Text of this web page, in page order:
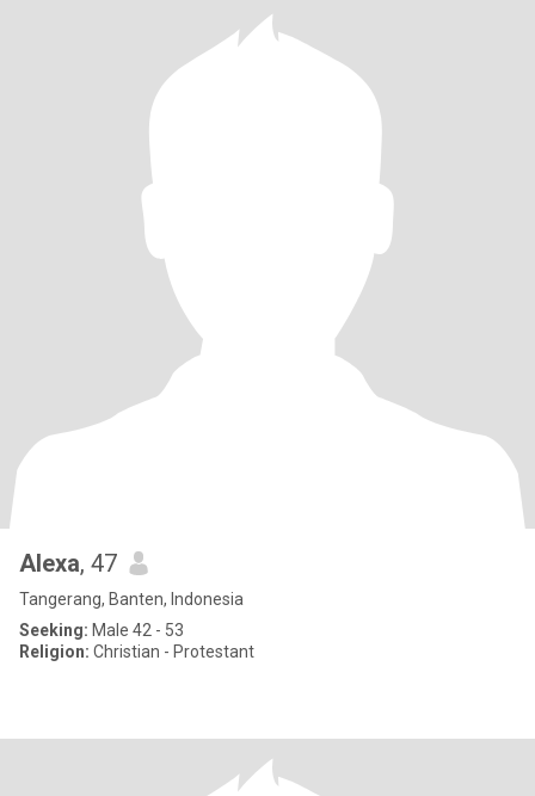
Alexa, 47
Tangerang, Banten, Indonesia
Seeking: Male 42 - 53
Religion: Christian - Protestant